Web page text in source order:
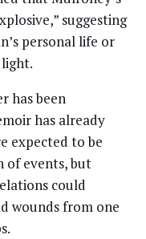
suggesting
personal life or
has been
has already
expected to be
of events, but
could
wounds from one